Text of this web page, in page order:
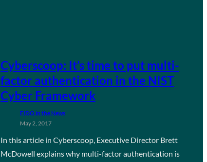
Cyberscoop: It’s time to put multi-
factor authentication in the NIST
Cyber Framework
FIDO in the News
May 2, 2017
In this article in Cyberscoop, Executive Director Brett
McDowell explains why multi-factor authentication is